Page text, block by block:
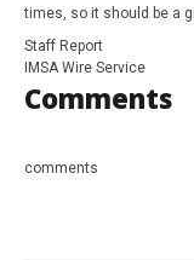
times, so it should be a
Staff Report
IMSA Wire Service
Comments
comments